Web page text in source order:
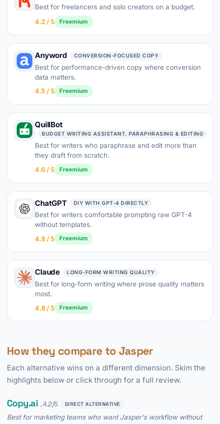
Best for freelancers and solo creators on a budget.
4.2 / 5
Freemium
Anyword CONVERSION-FOCUSED COPY
Best for performance-driven copy where conversion
data matters.
4.5 / 5
Freemium
QuillBot
BUDGET WRITING ASSISTANT, PARAPHRASING & EDITING
Best for writers who paraphrase and edit more than
they draft from scratch.
4.6 / 5
Freemium
ChatGPT DIY WITH GPT-4 DIRECTLY
Best for writers comfortable prompting raw GPT-4
without templates.
4.8 / 5
Freemium
Claude LONG-FORM WRITING QUALITY
Best for long-form writing where prose quality matters
most.
4.8 / 5
Freemium
How they compare to Jasper
Each alternative wins on a different dimension. Skim the
highlights below or click through for a full review.
Copy.ai , 4.2/5 DIRECT ALTERNATIVE
Best for marketing teams who want Jasper's workflow without